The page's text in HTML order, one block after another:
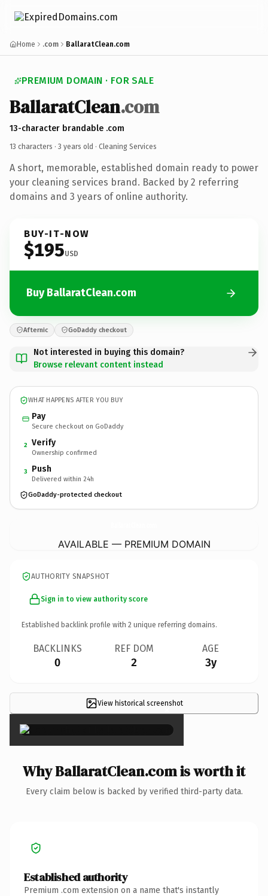
Home .com BallaratClean.com
PREMIUM DOMAIN · FOR SALE
BallaratClean.com
13-character brandable .com
13 characters · 3 years old · Cleaning Services
A short, memorable, established domain ready to power
your cleaning services brand. Backed by 2 referring
domains and 3 years of online authority.
BUY-IT-NOW
$195USD
Buy BallaratClean.com
Afternic GoDaddy checkout
Not interested in buying this domain?
Browse relevant content instead
WHAT HAPPENS AFTER YOU BUY
Pay
Secure checkout on GoDaddy
2 Verify
Ownership confirmed
3 Push
Delivered within 24h
GoDaddy-protected checkout
AVAILABLE — PREMIUM DOMAIN
AUTHORITY SNAPSHOT
Sign in to view authority score
Established backlink profile with 2 unique referring domains.
BACKLINKS
0
REF DOM
2
AGE
3y
View historical screenshot
×
Why BallaratClean.com is worth it
Every claim below is backed by verified third-party data.
Established authority
Premium .com extension on a name that's instantly